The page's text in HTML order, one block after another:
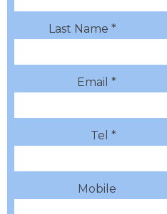
Last Name *
Email *
Tel *
Mobile